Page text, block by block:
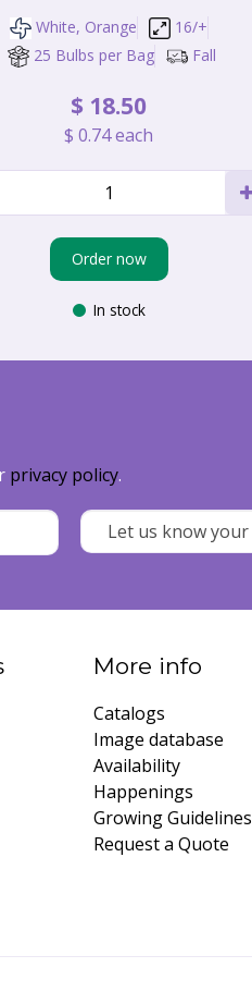
White, Orange
16/+
25 Bulbs per Bag
Fall
$ 18.50
$ 0.74each
Order now
In stock
privacy policy.
More info
Catalogs
Image database
Availability
Happenings
Growing Guidelines
Request a Quote